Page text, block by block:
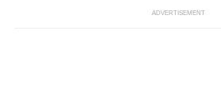
ADVERTISEMENT